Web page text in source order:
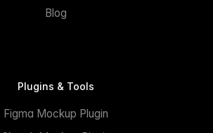
Blog
Plugins & Tools
Figma Mockup Plugin